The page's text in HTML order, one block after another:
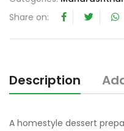
Share on:
Description
A homestyle dessert